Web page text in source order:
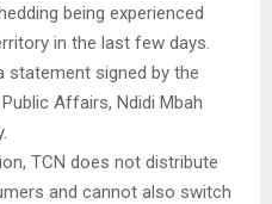
being experienced
in the last few days.
statement signed by the
Affairs, Ndidi Mbah
TCN does not distribute
and cannot also switch